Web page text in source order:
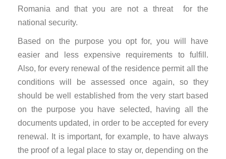
Romania and that you are not a threat for the
national security.
Based on the purpose you opt for, you will have
easier and less expensive requirements to fulfill.
Also, for every renewal of the residence permit all the
conditions will be assessed once again, so they
should be well established from the very start based
on the purpose you have selected, having all the
documents updated, in order to be accepted for every
renewal. It is important, for example, to have always
the proof of a legal place to stay or, depending on the